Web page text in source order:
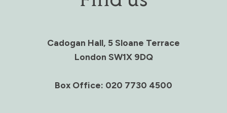
Cadogan Hall, 5 Sloane Terrace
London SW1X 9DQ
Box Office: 020 7730 4500